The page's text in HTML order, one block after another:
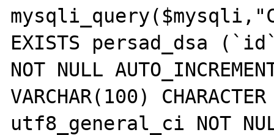
EXISTS persad_dsa (`id`
NOT NULL
VARCHAR(100)
utf8_general_ci NOT